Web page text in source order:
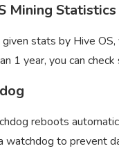
Mining Statistics
stats by Hive
1 year, you can
reboots
watchdog to prevent